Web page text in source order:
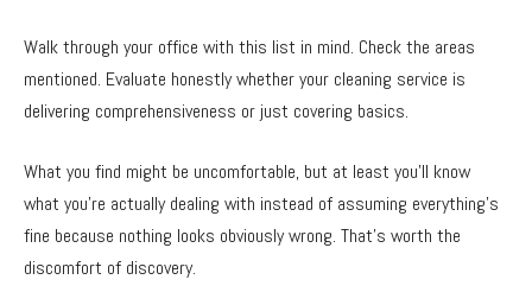
Walk through your office with this list in mind. Check the areas
mentioned. Evaluate honestly whether your cleaning service is
delivering comprehensiveness or just covering basics.
What you find might be uncomfortable, but at least you’ll know
what you’re actually dealing with instead of assuming everything’s
fine because nothing looks obviously wrong. That’s worth the
discomfort of discovery.